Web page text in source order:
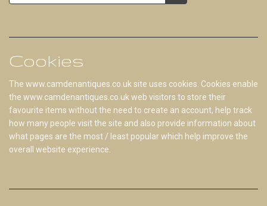
Cookies
The www.camdenantiques.co.uk site uses cookies. Cookies enable
the www.camdenantiques.co.uk web visitors to store their
favourite items without the need to create an account, help track
how many people visit the site and also provide information about
what pages are the most / least popular which help improve the
overall website experience.